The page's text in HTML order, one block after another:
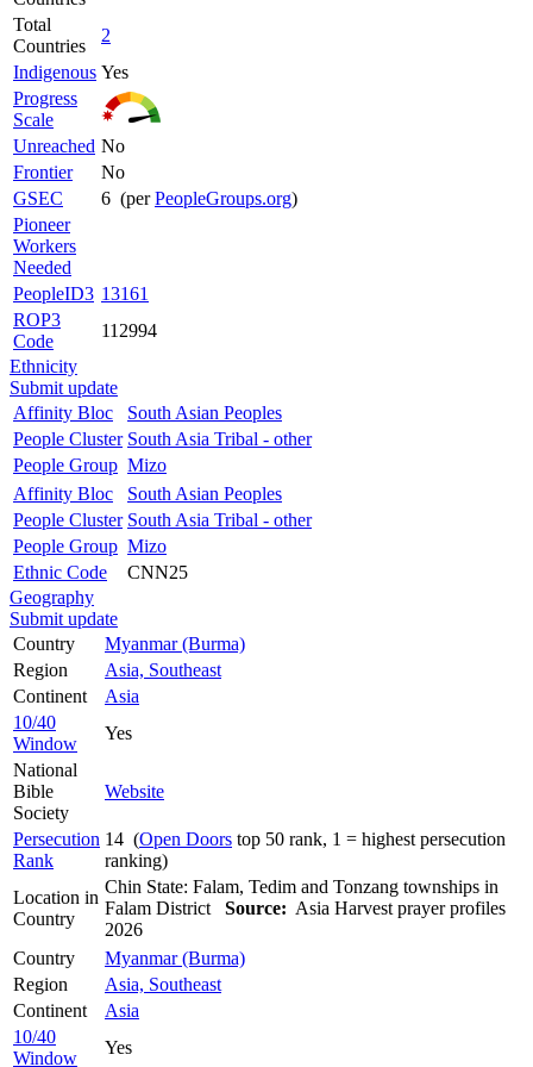
Total
Countries
2
Indigenous Yes
Progress
Scale
Unreached No
Frontier
No
GSEC
6 (perPeopleGroups.org)
Pioneer
Workers
Needed
PeopleID3 13161
ROP3
Code
112994
Ethnicity
Submit update
Affinity Bloc
South Asian Peoples
People Cluster South Asia Tribal - other
People Group Mizo
Affinity Bloc
South Asian Peoples
People Cluster South Asia Tribal - other
People Group Mizo
Ethnic Code
CNN25
Geography
Submit update
Country
Myanmar (Burma)
Region
Asia, Southeast
Continent
Asia
10/40
Window
Yes
National
Bible
Society
Website
Persecution
Rank
14 (Open Doors top 50 rank, 1 = highest persecution
ranking)
Location in
Country
Chin State: Falam, Tedim and Tonzang townships in
Falam District Source: Asia Harvest prayer profiles
2026
Country
Myanmar (Burma)
Region
Asia, Southeast
Continent
Asia
10/40
Window
Yes